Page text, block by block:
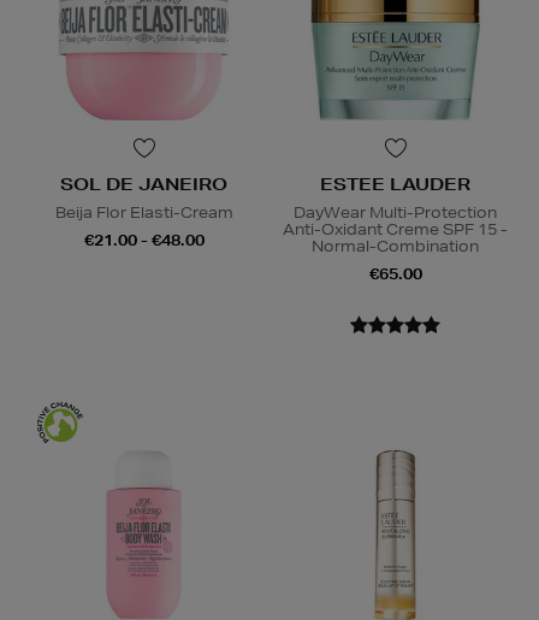
SOL DE JANEIRO
Beija Flor Elasti-Cream
€21.00 - €48.00
ESTEE LAUDER
DayWear Multi-Protection
Anti-Oxidant Creme SPF 15 -
Normal-Combination
€65.00